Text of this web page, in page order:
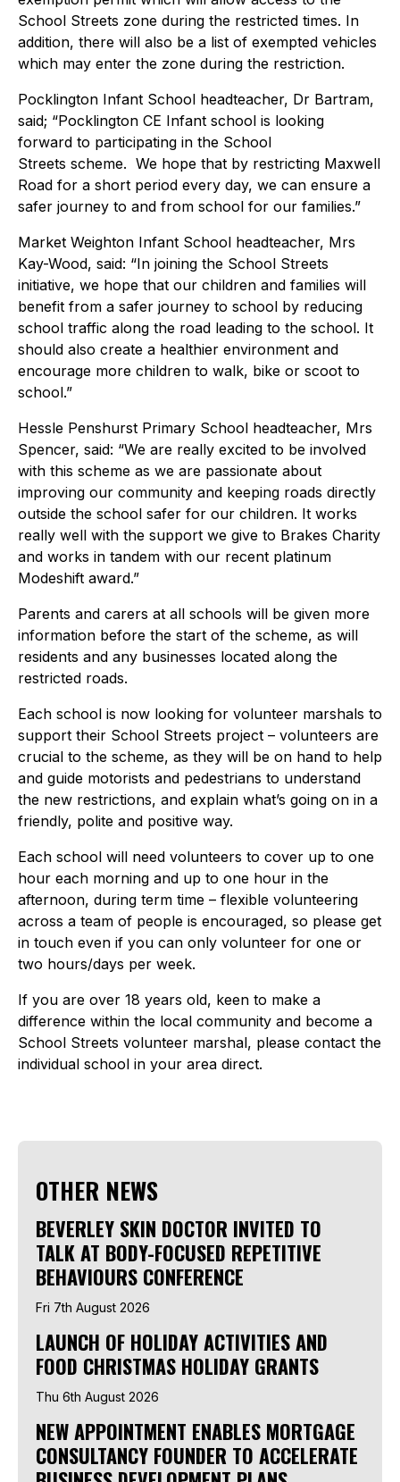
School Streets zone during the restricted times. In
addition, there will also be a list of exempted vehicles
which may enter the zone during the restriction.
Pocklington Infant School headteacher, Dr Bartram,
said; “Pocklington CE Infant school is looking
forward to participating in the School
Streets scheme. We hope that by restricting Maxwell
Road for a short period every day, we can ensure a
safer journey to and from school for our families.”
Market Weighton Infant School headteacher, Mrs
Kay-Wood, said: “In joining the School Streets
initiative, we hope that our children and families will
benefit from a safer journey to school by reducing
school traffic along the road leading to the school. It
should also create a healthier environment and
encourage more children to walk, bike or scoot to
school.”
Hessle Penshurst Primary School headteacher, Mrs
Spencer, said: “We are really excited to be involved
with this scheme as we are passionate about
improving our community and keeping roads directly
outside the school safer for our children. It works
really well with the support we give to Brakes Charity
and works in tandem with our recent platinum
Modeshift award.”
Parents and carers at all schools will be given more
information before the start of the scheme, as will
residents and any businesses located along the
restricted roads.
Each school is now looking for volunteer marshals to
support their School Streets project – volunteers are
crucial to the scheme, as they will be on hand to help
and guide motorists and pedestrians to understand
the new restrictions, and explain what’s going on in a
friendly, polite and positive way.
Each school will need volunteers to cover up to one
hour each morning and up to one hour in the
afternoon, during term time – flexible volunteering
across a team of people is encouraged, so please get
in touch even if you can only volunteer for one or
two hours/days per week.
If you are over 18 years old, keen to make a
difference within the local community and become a
School Streets volunteer marshal, please contact the
individual school in your area direct.
OTHER NEWS
BEVERLEY SKIN DOCTOR INVITED TO
TALK AT BODY-FOCUSED REPETITIVE
BEHAVIOURS CONFERENCE
Fri 7th August 2026
LAUNCH OF HOLIDAY ACTIVITIES AND
FOOD CHRISTMAS HOLIDAY GRANTS
Thu 6th August 2026
NEW APPOINTMENT ENABLES MORTGAGE
CONSULTANCY FOUNDER TO ACCELERATE